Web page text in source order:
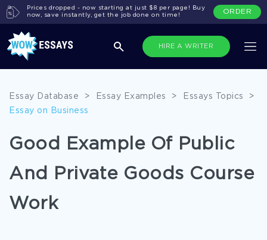
HIRE A WRITER
Prices dropped - now starting at just $8 per page! Buy
now, save instantly, get the job done on time!
ORDER
Essay Database > Essay Examples > Essays Topics
>
Essay on Business
Good Example Of Public
And Private Goods Course
Work